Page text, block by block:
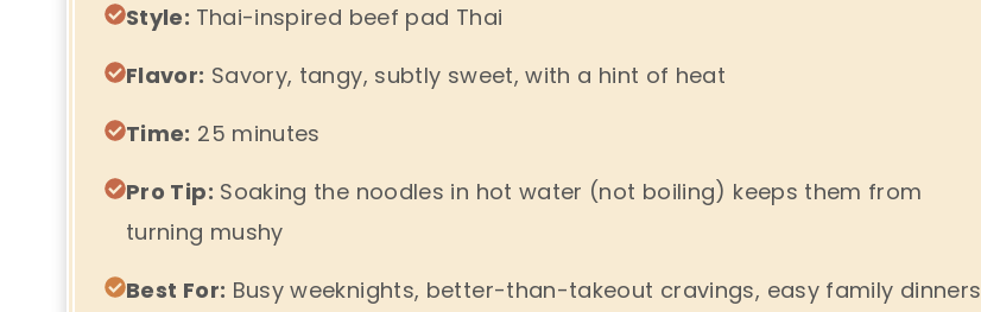
Style: Thai-inspired beef pad Thai
Flavor: Savory, tangy, subtly sweet, with a hint of heat
Time: 25 minutes
Pro Tip: Soaking the noodles in hot water (not boiling) keeps them from
turning mushy
Best For: Busy weeknights, better-than-takeout cravings, easy family dinners